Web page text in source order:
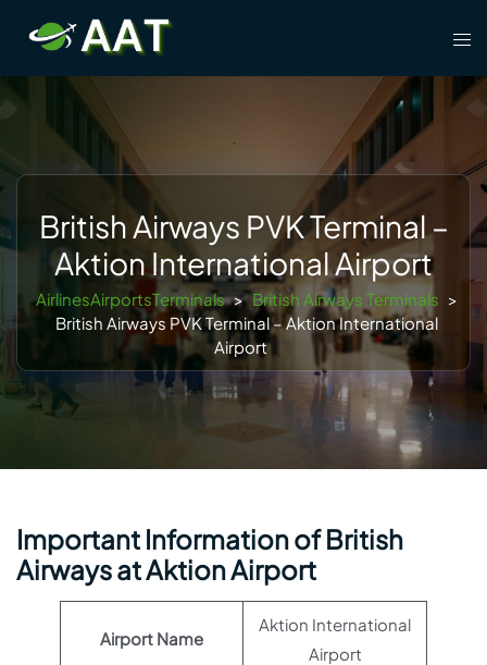
content
British Airways PVK Terminal –
Aktion International Airport
AirlinesAirportsTerminals > British Airways Terminals >
British Airways PVK Terminal – Aktion International
Airport
Important Information of British
Airways at Aktion Airport
Airport Name
Aktion International
Airport